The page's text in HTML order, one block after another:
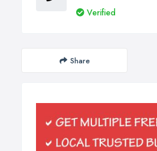
Verified
Share